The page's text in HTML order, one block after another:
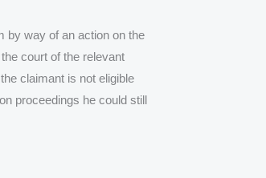
by way of an action on the
court of the relevant
claimant is not eligible
proceedings he could still